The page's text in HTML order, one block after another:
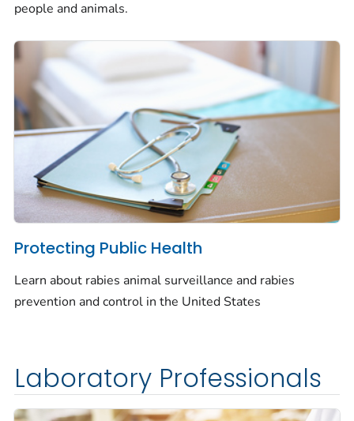
people and animals.
Protecting Public Health
Learn about rabies animal surveillance and rabies
prevention and control in the United States
Laboratory Professionals